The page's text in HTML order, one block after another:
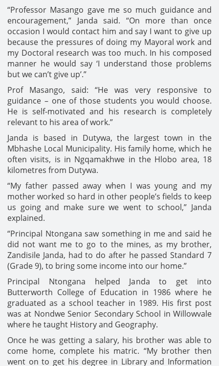
“Professor Masango gave me so much guidance and
encouragement,” Janda said. “On more than once
occasion I would contact him and say I want to give up
because the pressures of doing my Mayoral work and
my Doctoral research was too much. In his composed
manner he would say ‘I understand those problems
but we can’t give up’.”
Prof Masango, said: “He was very responsive to
guidance – one of those students you would choose.
He is self-motivated and his research is completely
relevant to his area of work.”
Janda is based in Dutywa, the largest town in the
Mbhashe Local Municipality. His family home, which he
often visits, is in Ngqamakhwe in the Hlobo area, 18
kilometres from Dutywa.
“My father passed away when I was young and my
mother worked so hard in other people’s fields to keep
us going and make sure we went to school,” Janda
explained.
“Principal Ntongana saw something in me and said he
did not want me to go to the mines, as my brother,
Zandisile Janda, had to do after he passed Standard 7
(Grade 9), to bring some income into our home.”
Principal Ntongana helped Janda to get into
Butterworth College of Education in 1986 where he
graduated as a school teacher in 1989. His first post
was at Nondwe Senior Secondary School in Willowvale
where he taught History and Geography.
Once he was getting a salary, his brother was able to
come home, complete his matric. “My brother then
went on to get his degree in Library and Information